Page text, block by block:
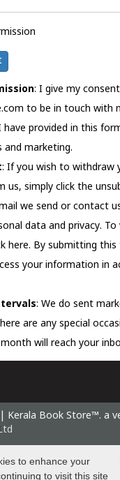
: I give my
to be in touch with
provided in this
and marketing.
: If you wish to withdraw
us, simply click the
we send orcontact
data and privacy. To
here. By submitting this
your information in
: We do sent
are any special
will reach your
Kerala Book Store™. a
Friday 7
to enhance your
to visit this site